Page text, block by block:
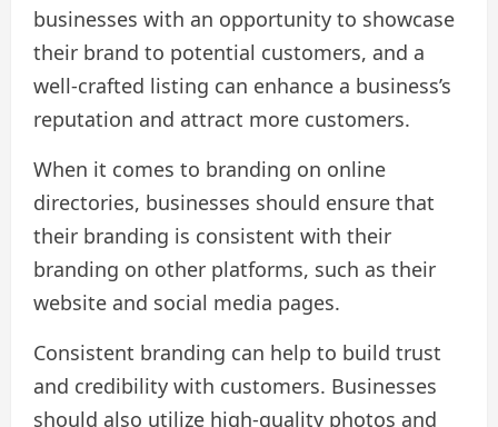
businesses with an opportunity to showcase
their brand to potential customers, and a
well-crafted listing can enhance a business’s
reputation and attract more customers.
When it comes to branding on online
directories, businesses should ensure that
their branding is consistent with their
branding on other platforms, such as their
website and social media pages.
Consistent branding can help to build trust
and credibility with customers. Businesses
should also utilize high-quality photos and